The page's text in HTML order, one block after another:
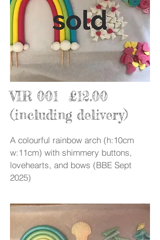
VIR 001 £12.00
(including delivery)
A colourful rainbow arch (h:10cm
w:11cm) with shimmery buttons,
lovehearts, and bows (BBE Sept
2025)